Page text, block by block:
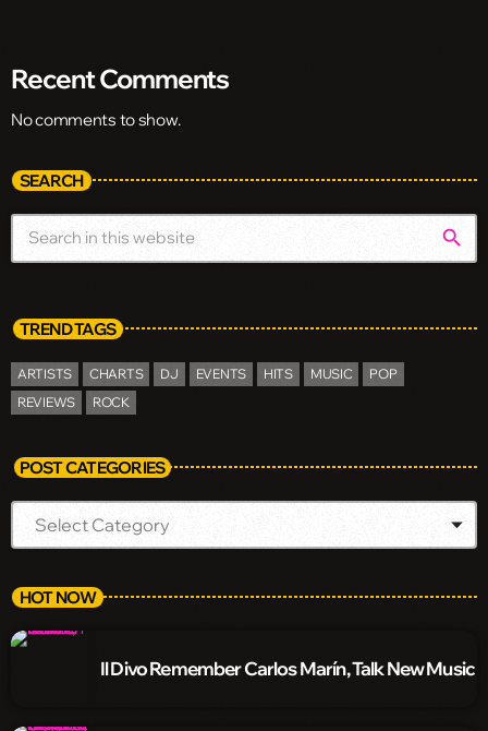
Recent Comments
No comments to show.
SEARCH
search
TREND TAGS
ARTISTS CHARTS DJ EVENTS HITS MUSIC
POP
REVIEWS
ROCK
POST CATEGORIES
HOT NOW
Il Divo Remember Carlos Marín, Talk New Music